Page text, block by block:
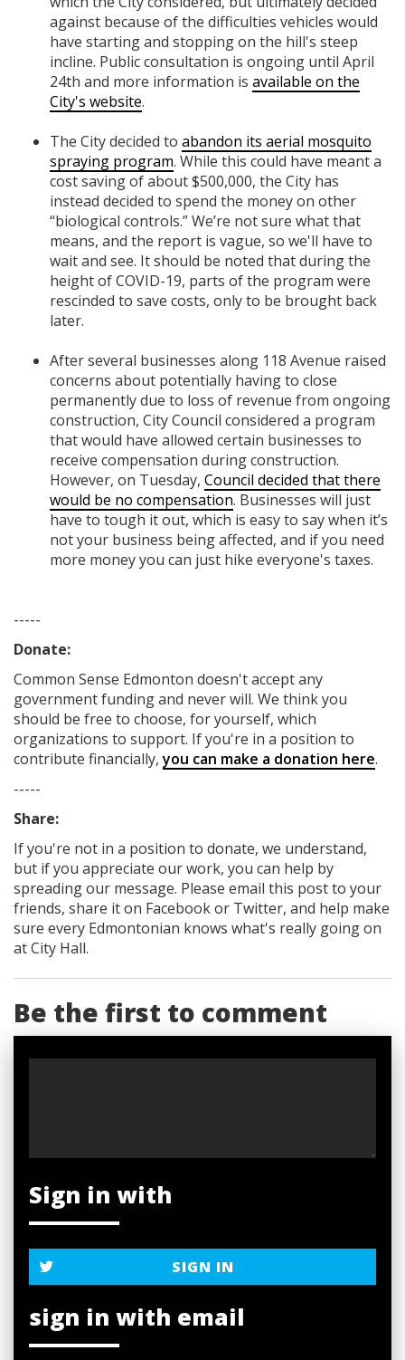
against because of the difficulties vehicles would
have starting and stopping on the hill's steep
incline. Public consultation is ongoing until April
24th and more information is available on the
City's website.
The City decided to abandon its aerial mosquito
spraying program. While this could have meant a
cost saving of about $500,000, the City has
instead decided to spend the money on other
“biological controls.” We’re not sure what that
means, and the report is vague, so we'll have to
wait and see. It should be noted that during the
height of COVID-19, parts of the program were
rescinded to save costs, only to be brought back
later.
After several businesses along 118 Avenue raised
concerns about potentially having to close
permanently due to loss of revenue from ongoing
construction, City Council considered a program
that would have allowed certain businesses to
receive compensation during construction.
However, on Tuesday, Council decided that there
would be no compensation. Businesses will just
have to tough it out, which is easy to say when it’s
not your business being affected, and if you need
more money you can just hike everyone's taxes.
-----
Donate:
Common Sense Edmonton doesn't accept any
government fundingand never will. We think you
should be free to choose, for yourself, which
organizations to support. If you're in a position to
contribute financially,you can make a donation here.
-----
Share:
If you're not in a position to donate, we understand,
but if you appreciate our work, you can help by
spreading our message. Please email this post to your
friends, share it on Facebookor Twitter, and help make
sure every Edmontonian knows what's really going on
at City Hall.
Be the first to comment
Sign in with
SIGN IN
sign in with email